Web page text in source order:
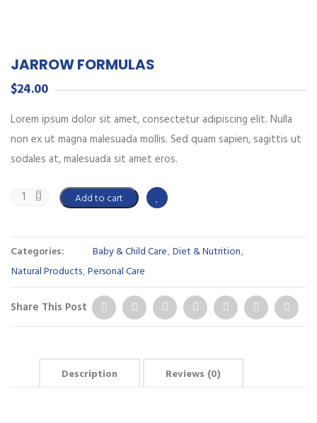
JARROW FORMULAS
$24.00
Lorem ipsum dolor sit amet, consectetur adipiscing elit. Nulla
non ex ut magna malesuada mollis. Sed quam sapien, sagittis ut
sodales at, malesuada sit amet eros.
Add to cart
Categories: Baby & Child Care,Diet & Nutrition,
Natural Products,Personal Care
Share This Post
Description Reviews (0)